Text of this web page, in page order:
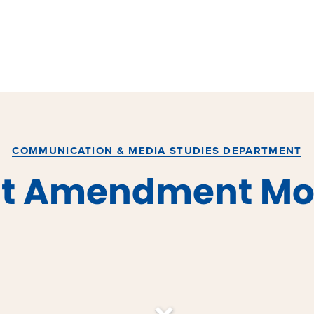
COMMUNICATION & MEDIA STUDIES DEPARTMENT
Amendment